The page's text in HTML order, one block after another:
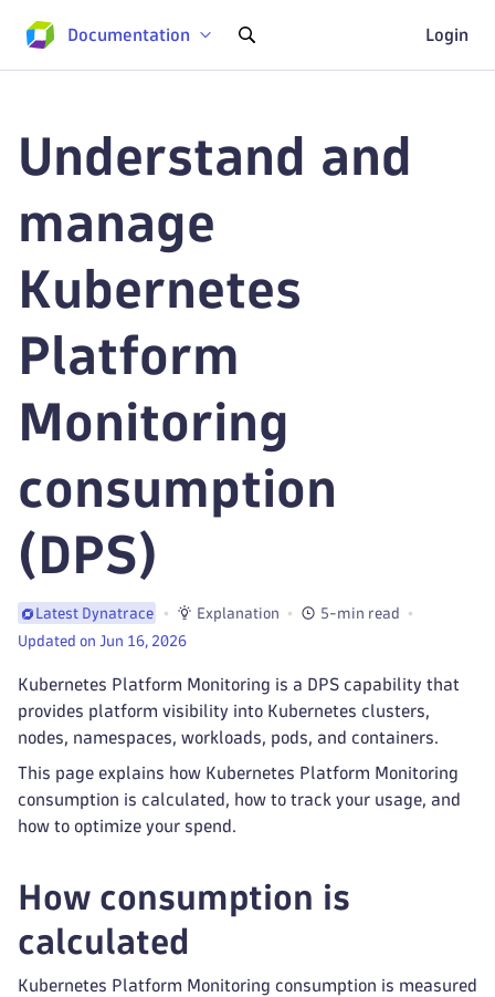
Documentation Login
Understand and
manage
Kubernetes
Platform
Monitoring
consumption
(DPS)
Latest Dynatrace Explanation
5-min read
Updated on Jun 16, 2026
Kubernetes Platform Monitoring is a DPS capability that
provides platform visibility into Kubernetes clusters,
nodes, namespaces, workloads, pods, and containers.
This page explains how Kubernetes Platform Monitoring
consumption is calculated, how to track your usage, and
how to optimize your spend.
How consumption is
calculated
Kubernetes Platform Monitoring consumption is measured